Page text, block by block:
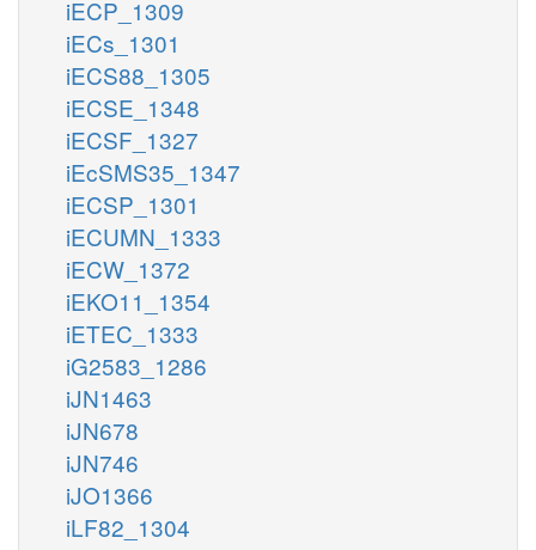
iECP_1309
iECs_1301
iECS88_1305
iECSE_1348
iECSF_1327
iEcSMS35_1347
iECSP_1301
iECUMN_1333
iECW_1372
iEKO11_1354
iETEC_1333
iG2583_1286
iJN1463
iJN678
iJN746
iJO1366
iLF82_1304